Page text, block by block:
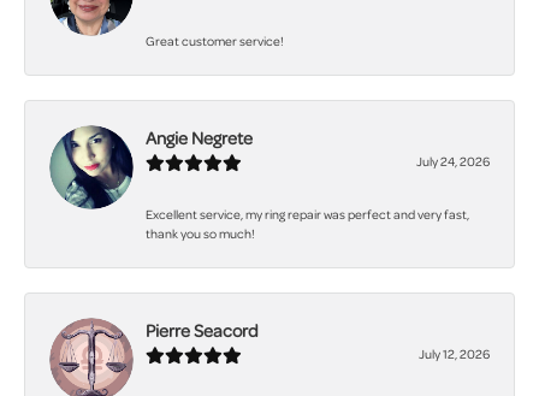
Great customer service!
Angie Negrete
July 24, 2026
Excellent service, my ring repair was perfect and very fast,
thank you so much!
Pierre Seacord
July 12, 2026